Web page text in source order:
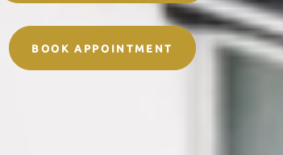
BOOK APPOINTMENT